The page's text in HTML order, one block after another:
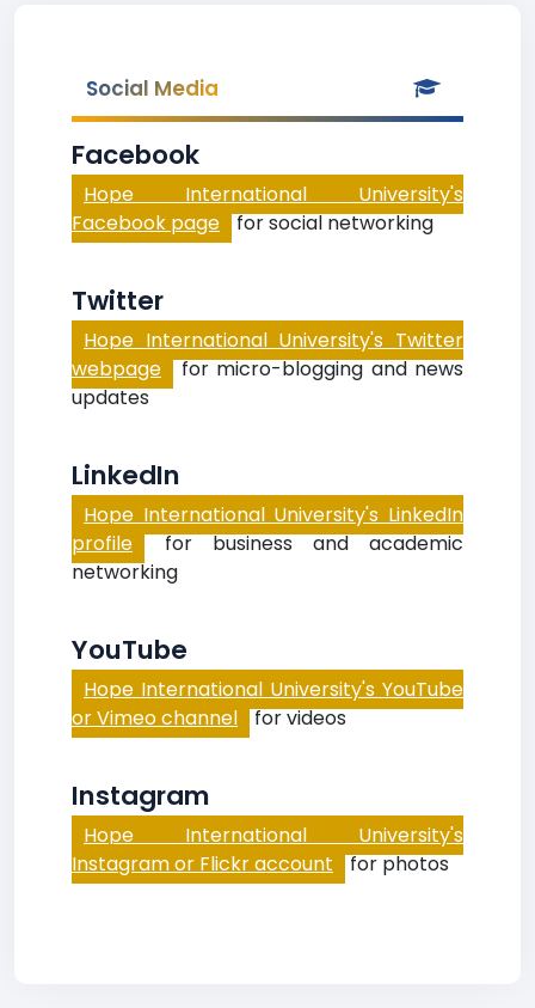
Social Media
Facebook
Hope International University's
Facebook page for social networking
Twitter
Hope International University's Twitter
webpage for micro-blogging and news
updates
LinkedIn
Hope International University's LinkedIn
profile for business and academic
networking
YouTube
Hope International University's YouTube
or Vimeo channel for videos
Instagram
Hope International University's
Instagram or Flickr account for photos